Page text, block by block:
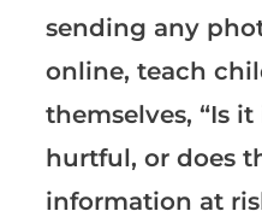
sending any
online, teach
themselves, “Is
hurtful, or does
information at